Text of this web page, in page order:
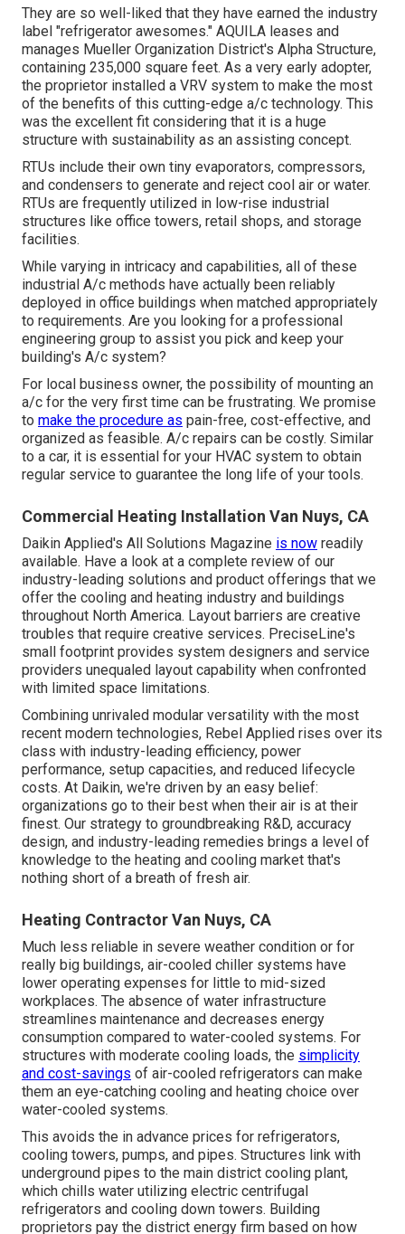
They are so well-liked that they have earned the industry
label "refrigerator awesomes." AQUILA leases and
manages Mueller Organization District's Alpha Structure,
containing 235,000 square feet. As a very early adopter,
the proprietor installed a VRV system to make the most
of the benefits of this cutting-edge a/c technology. This
was the excellent fit considering that it is a huge
structure with sustainability as an assisting concept.
RTUs include their own tiny evaporators, compressors,
and condensers to generate and reject cool air or water.
RTUs are frequently utilized in low-rise industrial
structures like office towers, retail shops, and storage
facilities.
While varying in intricacy and capabilities, all of these
industrial A/c methods have actually been reliably
deployed in office buildings when matched appropriately
to requirements. Are you looking for a professional
engineering group to assist you pick and keep your
building's A/c system?
For local business owner, the possibility of mounting an
a/c for the very first time can be frustrating. We promise
to make the procedure as pain-free, cost-effective, and
organized as feasible. A/c repairs can be costly. Similar
to a car, it is essential for your HVAC system to obtain
regular service to guarantee the long life of your tools.
Commercial Heating Installation Van Nuys, CA
Daikin Applied's All Solutions Magazine is now readily
available. Have a look at a complete review of our
industry-leading solutions and product offerings that we
offer the cooling and heating industry and buildings
throughout North America. Layout barriers are creative
troubles that require creative services. PreciseLine's
small footprint provides system designers and service
providers unequaled layout capability when confronted
with limited space limitations.
Combining unrivaled modular versatility with the most
recent modern technologies, Rebel Applied rises over its
class with industry-leading efficiency, power
performance, setup capacities, and reduced lifecycle
costs. At Daikin, we're driven by an easy belief:
organizations go to their best when their air is at their
finest. Our strategy to groundbreaking R&D, accuracy
design, and industry-leading remedies brings a level of
knowledge to the heating and cooling market that's
nothing short of a breath of fresh air.
Heating Contractor Van Nuys, CA
Much less reliable in severe weather condition or for
really big buildings, air-cooled chiller systems have
lower operating expenses for little to mid-sized
workplaces. The absence of water infrastructure
streamlines maintenance and decreases energy
consumption compared to water-cooled systems. For
structures with moderate cooling loads, the simplicity
and cost-savings of air-cooled refrigerators can make
them an eye-catching cooling and heating choice over
water-cooled systems.
This avoids the in advance prices for refrigerators,
cooling towers, pumps, and pipes. Structures link with
underground pipes to the main district cooling plant,
which chills water utilizing electric centrifugal
refrigerators and cooling down towers. Building
proprietors pay the district energy firm based on how